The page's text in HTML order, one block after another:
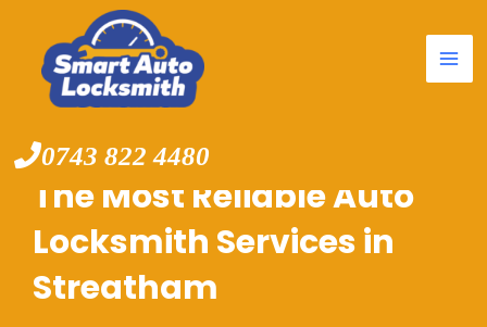
content
0743 822 4480
The Most Reliable Auto
Locksmith Services in
Streatham